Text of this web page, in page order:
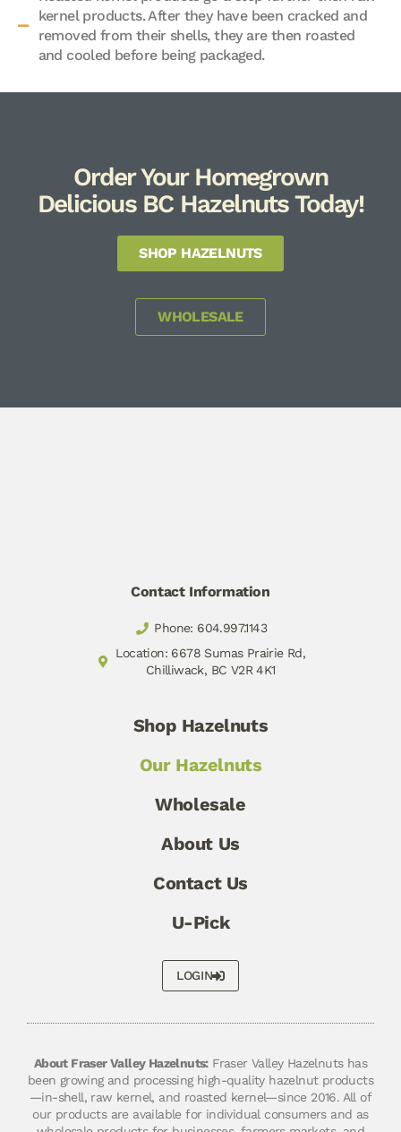
kernel products. After they have been cracked and
removed from their shells, they are then roasted
and cooled before being packaged.
Order Your Homegrown
Delicious BC Hazelnuts Today!
SHOP HAZELNUTS
WHOLESALE
Shop Hazelnuts
Our Hazelnuts
Wholesale
About Us
Contact Us
U-Pick
LOGIN
About Fraser Valley Hazelnuts:Fraser Valley Hazelnuts has
been growing and processing high-quality hazelnut products
—in-shell, raw kernel, and roasted kernel—since 2016. All of
our products are available for individual consumers and as
Contact Information
Phone: 604.997.1143
Location: 6678 Sumas Prairie Rd,
Chilliwack, BC V2R 4K1